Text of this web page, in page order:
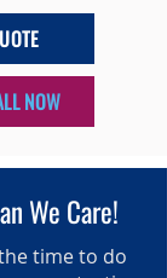
NOW
We Care!
time to do